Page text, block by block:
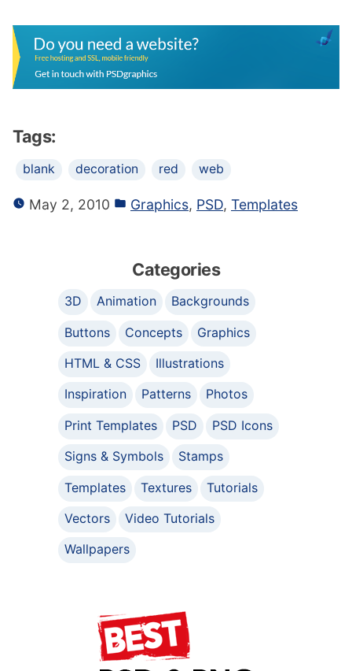
Tags:
blank decoration red web
May 2, 2010 Graphics, PSD, Templates
Categories
3D Animation
Backgrounds
Buttons
Concepts
Graphics
HTML & CSS
Illustrations
Inspiration
Patterns
Photos
Print Templates
PSD
PSD Icons
Signs & Symbols
Stamps
Templates
Textures
Tutorials
Vectors
Video Tutorials
Wallpapers